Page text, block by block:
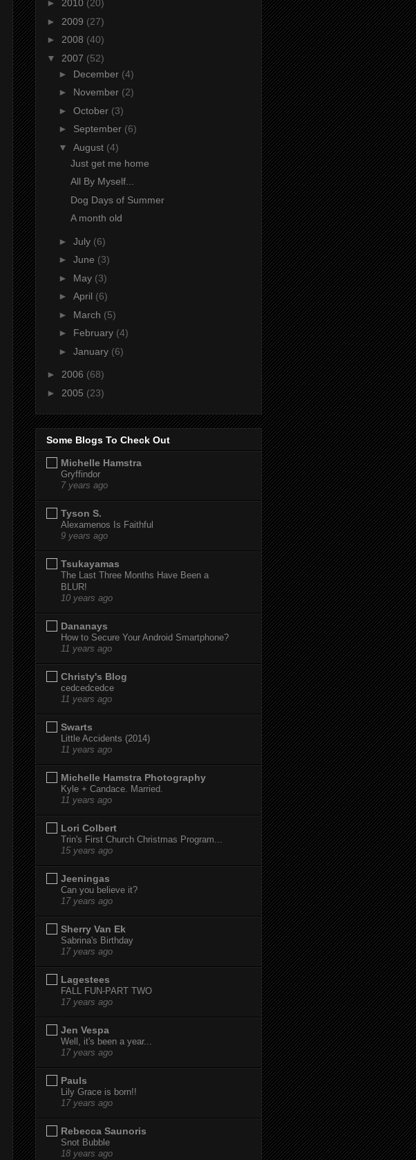
► 2010 (20)
► 2009 (27)
► 2008 (40)
▼ 2007 (52)
► December (4)
► November (2)
► October (3)
► September (6)
▼ August (4)
Just get me home
All By Myself...
Dog Days of Summer
A month old
► July (6)
► June (3)
► May (3)
► April (6)
► March (5)
► February (4)
► January (6)
► 2006 (68)
► 2005 (23)
Some Blogs To Check Out
Michelle Hamstra
Gryffindor
7 years ago
Tyson S.
Alexamenos Is Faithful
9 years ago
Tsukayamas
The Last Three Months Have Been a
BLUR!
10 years ago
Dananays
How to Secure Your Android Smartphone?
11 years ago
Christy's Blog
cedcedcedce
11 years ago
Swarts
Little Accidents (2014)
11 years ago
Michelle Hamstra Photography
Kyle + Candace. Married.
11 years ago
Lori Colbert
Trin's First Church Christmas Program...
15 years ago
Jeeningas
Can you believe it?
17 years ago
Sherry Van Ek
Sabrina's Birthday
17 years ago
Lagestees
FALL FUN-PART TWO
17 years ago
Jen Vespa
Well, it's been a year...
17 years ago
Pauls
Lily Grace is born!!
17 years ago
Rebecca Saunoris
Snot Bubble
18 years ago